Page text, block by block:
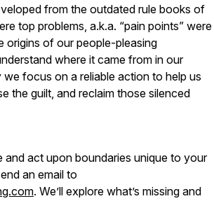
from the outdated rule books of
top problems, a.k.a. “pain points” were
origins of our people-pleasing
where it came from in our
focus on a reliable action to help us
the guilt, and reclaim those silenced
and act upon boundaries unique to your
an email to
. We’ll explore what’s missing and